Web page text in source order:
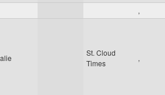
,
St. Cloud
Times
,